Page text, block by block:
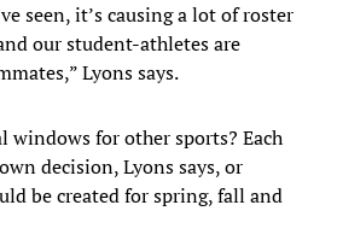
seen, it’s causing a lot of roster
our student-athletes are
Lyons says.
windows for other sports? Each
decision, Lyons says, or
be created for spring, fall and